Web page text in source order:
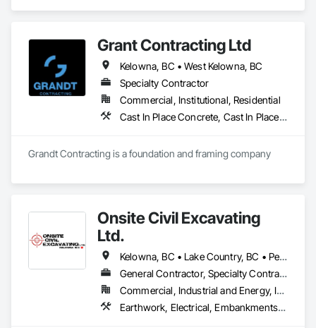
Grant Contracting Ltd
Kelowna, BC • West Kelowna, BC
Specialty Contractor
Commercial, Institutional, Residential
Cast In Place Concrete, Cast In Place Concrete Retaining Walls, Curbs Gutters Sidewalks and Driveways, Forming, Wood Framing
Grandt Contracting is a foundation and framing company
Onsite Civil Excavating
Ltd.
Kelowna, BC • Lake Country, BC • Peachland, BC • Summerland, BC • Vernon, BC • West Kelowna, BC
General Contractor, Specialty Contractor
Commercial, Industrial and Energy, Infrastructure, Residential
Earthwork, Electrical, Embankments, Equipment, Erosion and Sedimentation Controls, Excavation and Fill, Grouting, Mobile Earth Moving Equipment, Plumbing, Pre Cast Concrete, Precast Concrete Retaining Walls